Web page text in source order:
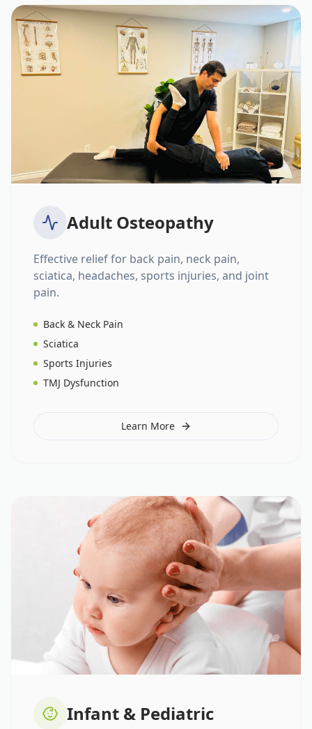
Adult Osteopathy
Effective relief for back pain, neck pain,
sciatica, headaches, sports injuries, and joint
pain.
Back & Neck Pain
Sciatica
Sports Injuries
TMJ Dysfunction
Learn More
Infant & Pediatric